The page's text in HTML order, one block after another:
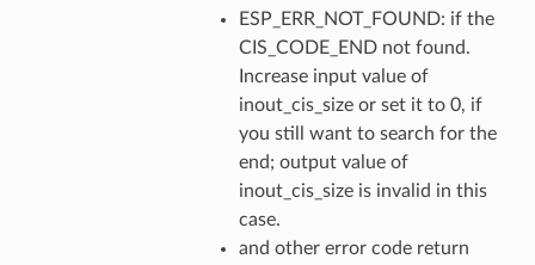
ESP_ERR_NOT_FOUND: if the
CIS_CODE_END not found.
Increase input value of
inout_cis_size or set it to 0, if
you still want to search for the
end; output value of
inout_cis_size is invalid in this
case.
and other error code return